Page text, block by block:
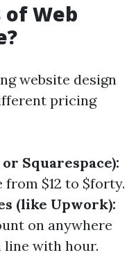
of Web
website design
pricing
Squarespace):
$12 to $forty.
(like Upwork):
on anywhere
line with hour.